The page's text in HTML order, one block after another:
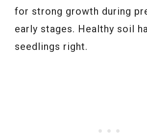
for strong growth during
early stages. Healthy soil
seedlings right.